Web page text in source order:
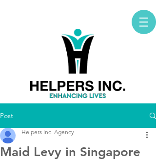
Post
Maid Levy in Singapore
Helpers Inc. Agency